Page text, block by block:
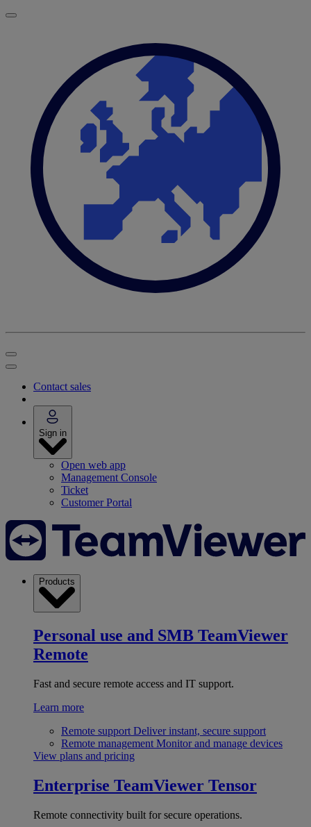
Contact sales
Sign in
Open web app
Management Console
Ticket
Customer Portal
Products
Personal use and SMB TeamViewer
Remote
Fast and secure remote access and IT support.
Learn more
Remote support Deliver instant, secure support
Remote management Monitor and manage devices
View plans and pricing
Enterprise TeamViewer Tensor
Remote connectivity built for secure operations.